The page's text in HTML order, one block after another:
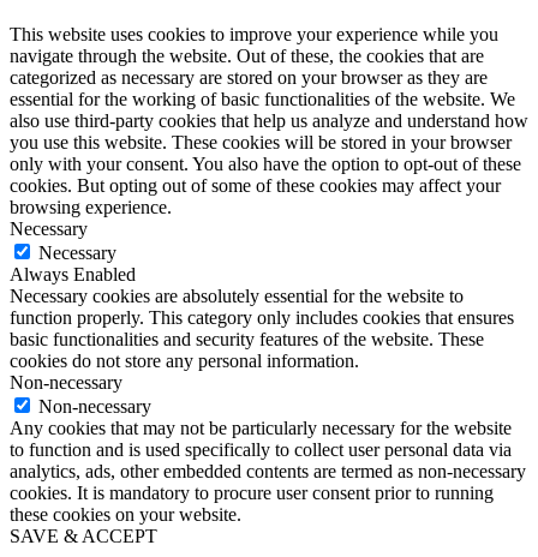
This website uses cookies to improve your experience while you
navigate through the website. Out of these, the cookies that are
categorized as necessary are stored on your browser as they are
essential for the working of basic functionalities of the website. We
also use third-party cookies that help us analyze and understand how
you use this website. These cookies will be stored in your browser
only with your consent. You also have the option to opt-out of these
cookies. But opting out of some of these cookies may affect your
browsing experience.
Necessary
Necessary
Always Enabled
Necessary cookies are absolutely essential for the website to
function properly. This category only includes cookies that ensures
basic functionalities and security features of the website. These
cookies do not store any personal information.
Non-necessary
Non-necessary
Any cookies that may not be particularly necessary for the website
to function and is used specifically to collect user personal data via
analytics, ads, other embedded contents are termed as non-necessary
cookies. It is mandatory to procure user consent prior to running
these cookies on your website.
SAVE & ACCEPT